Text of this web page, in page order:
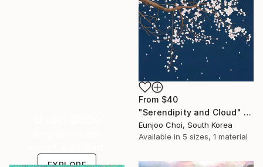
From $40
"Serendipity and Cloud" Print
Eunjoo Choi, South Korea
Available in 5 sizes, 1 material
EXPLORE